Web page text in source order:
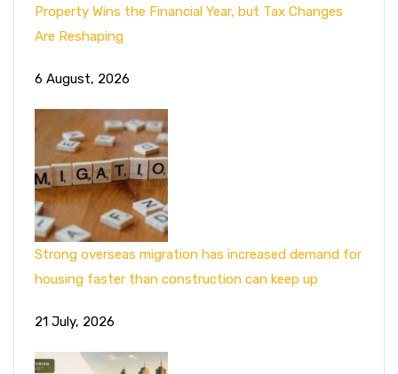
Property Wins the Financial Year, but Tax Changes
Are Reshaping
6 August, 2026
Strong overseas migration has increased demand for
housing faster than construction can keep up
21 July, 2026